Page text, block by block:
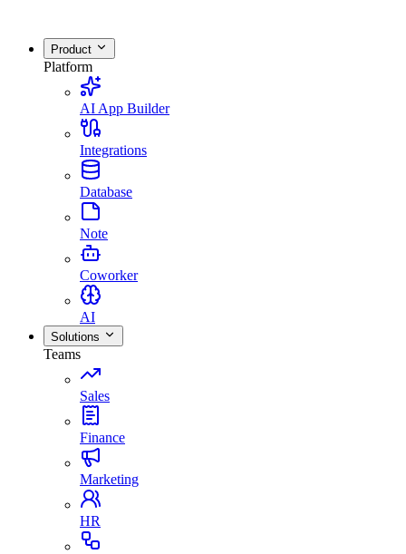
Product
Platform
AI App Builder
Integrations
Database
Note
Coworker
AI
Solutions
Teams
Sales
Finance
Marketing
HR